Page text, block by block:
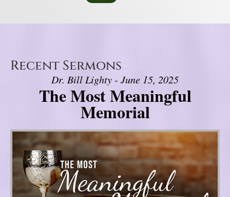
Recent Sermons
Dr. Bill Lighty - June 15, 2025
The Most Meaningful
Memorial